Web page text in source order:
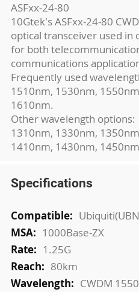
ASFxx-24-80
10Gtek's ASFxx-24-80
optical transceiver used in
for both
communications
Frequently used
1510nm, 1530nm,
1610nm.
Other wavelength
1310nm, 1330nm,
1410nm, 1430nm,
Specifications
More
Information1000Base-ZX
1.25G
80km
CWDM